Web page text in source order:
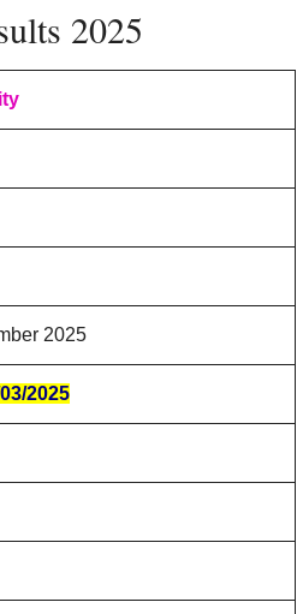
2025
2025
2025